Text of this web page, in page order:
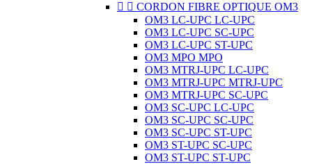
  CORDON FIBRE OPTIQUE OM3
OM3 LC-UPC LC-UPC
OM3 LC-UPC SC-UPC
OM3 LC-UPC ST-UPC
OM3 MPO MPO
OM3 MTRJ-UPC LC-UPC
OM3 MTRJ-UPC MTRJ-UPC
OM3 MTRJ-UPC SC-UPC
OM3 SC-UPC LC-UPC
OM3 SC-UPC SC-UPC
OM3 SC-UPC ST-UPC
OM3 ST-UPC SC-UPC
OM3 ST-UPC ST-UPC